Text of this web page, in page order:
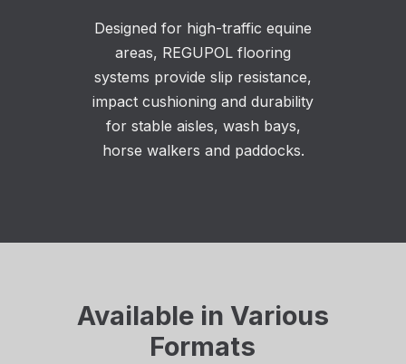
Designed for high-traffic equine
areas, REGUPOL flooring
systems provide slip resistance,
impact cushioning and durability
for stable aisles, wash bays,
horse walkers and paddocks.
Available in Various
Formats